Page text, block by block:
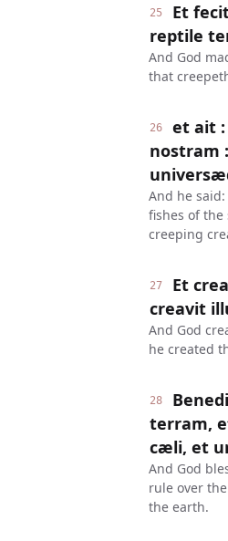
25
Et
reptile
And God
that
26
et ait
nostram
And he
fishes of the
creeping
27
Et
creavit
And God
he created
28
terram,
cæli, et
And God
rule over
the earth.